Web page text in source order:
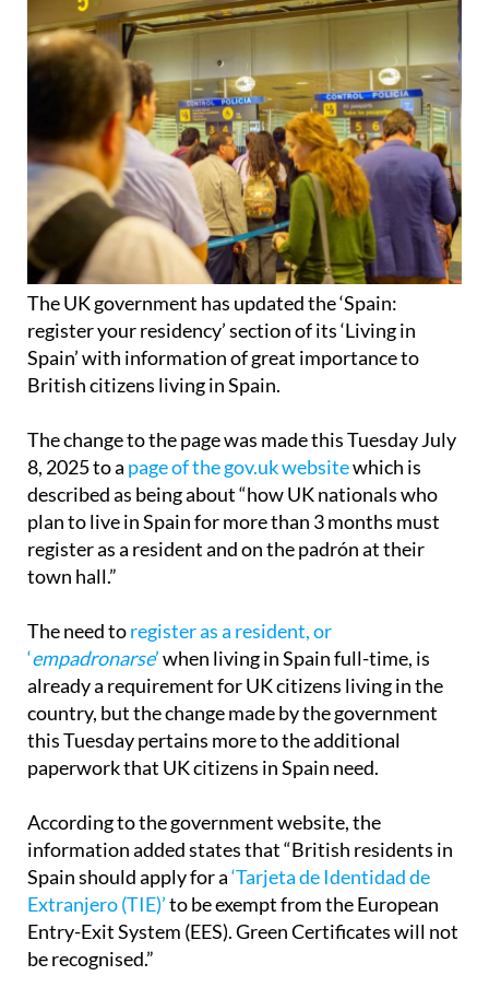
The UK government has updated the ‘Spain:
register your residency’ section of its ‘Living in
Spain’ with information of great importance to
British citizens living in Spain.
The change to the page was made this Tuesday July
8, 2025 to a page of the gov.uk websitewhich is
described as being about “how UK nationals who
plan to live in Spain for more than 3 months must
register as a resident and on the padrón at their
town hall.”
The need toregister as a resident, or
‘empadronarse’when living in Spain full-time, is
already a requirement for UK citizens living in the
country, but the change made by the government
this Tuesday pertains more to the additional
paperwork that UK citizens in Spain need.
According to the government website, the
information added states that “British residents in
Spain should apply for a‘Tarjeta de Identidad de
Extranjero (TIE)’to be exempt from the European
Entry-Exit System (EES). Green Certificates will not
be recognised.”